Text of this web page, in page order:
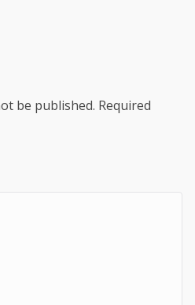
be published. Required